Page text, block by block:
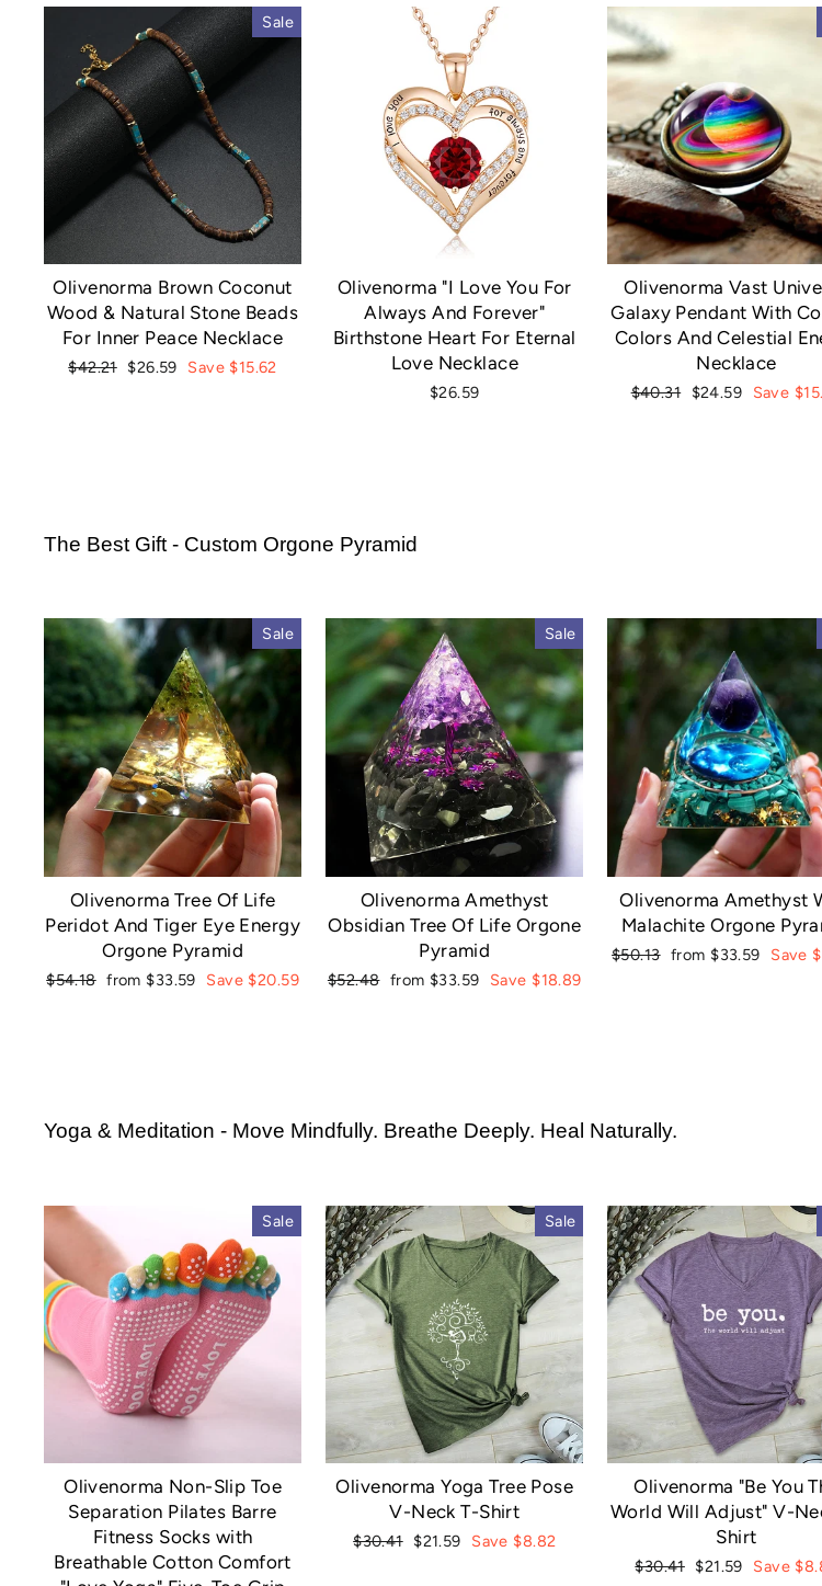
Sale
Olivenorma Brown Coconut
Wood & Natural Stone Beads
For Inner Peace Necklace
Regular
$42.21 Sale
$26.59 Save $15.62
Olivenorma "I Love You For
Always And Forever"
Birthstone Heart For Eternal
Love Necklace
$26.59
Olivenorma Vast
Galaxy Pendant With
Colors And Celestial
Necklace
Regular
$40.31
Sale
$24.59 Save
The Best Gift - Custom Orgone Pyramid
Sale
Olivenorma Tree Of Life
Peridot And Tiger Eye Energy
Orgone Pyramid
Regular
$54.18 Sale
from $33.59 Save $20.59
Sale
Olivenorma Amethyst
Obsidian Tree Of Life Orgone
Pyramid
Regular
$52.48 Sale
from $33.59 Save $18.89
Olivenorma Amethyst
Malachite Orgone
Regular
$50.13 Sale
from $33.59 Save
Yoga & Meditation - Move Mindfully. Breathe Deeply. Heal Naturally.
Sale
Olivenorma Non-Slip Toe
Separation Pilates Barre
Fitness Socks with
Breathable Cotton Comfort
Sale
Olivenorma Yoga Tree Pose
V-Neck T-Shirt
Regular
$30.41 Sale
$21.59 Save $8.82
Olivenorma "Be You
World Will Adjust" V-
Shirt
Regular
$30.41 Sale
$21.59 Save